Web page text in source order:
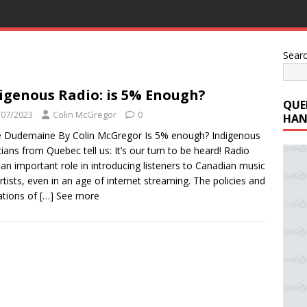
Radio: is 5% Enough?
2023 Colin McGregor 0
Dudemaine By Colin McGregor Is 5% enough? Indigenous
from Quebec tell us: It’s our turn to be heard! Radio
important role in introducing listeners to Canadian music
even in an age of internet streaming. The policies and
of[…] See more